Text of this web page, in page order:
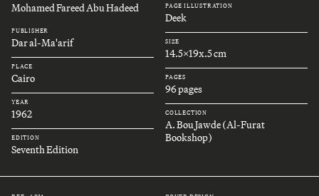
Mohamed Fareed Abu Hadeed
PUBLISHER
Dar al-Ma'arif
PLACE
Cairo
YEAR
1962
EDITION
Seventh Edition
PAGE ILLUSTRATION
Deek
SIZE
14.5x19x.5 cm
PAGES
96 pages
COLLECTION
A. Bou Jawde (Al-Furat
Bookshop)